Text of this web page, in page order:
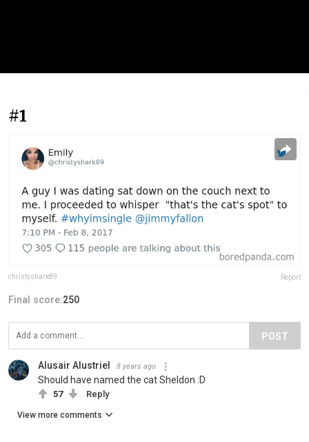
#1
christyshark89 Report
Final score:250
POST
Alusair Alustriel 8 years ago
Should have named the cat Sheldon :D
57 Reply
View more comments